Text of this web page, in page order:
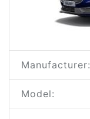
Manufacturer:
Model: